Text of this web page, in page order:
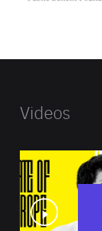
Videos